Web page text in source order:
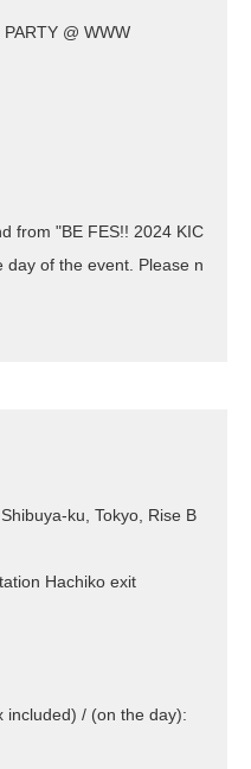
@ WWW
from "BE FES!! 2024 KIC
day of the event. Please n
ku, Tokyo, Rise B
Hachiko exit
included) / (on the day):